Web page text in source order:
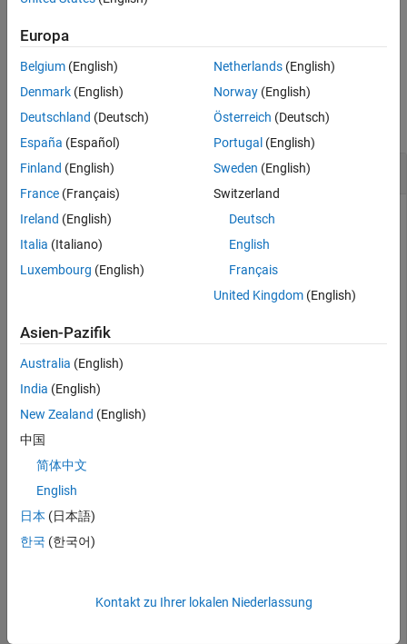
See Also
example
Examples
collapse all
Find Minimum Values for Signals in Bus
Open the model named BusHierarchy. The model groups the
output signals from a Chirp block and a Sine block into a bus
that is nested in another bus. The top-level bus also contains
the output signal from a Step block. To update the bus line
Update Model
Europa
Belgium (English)
Denmark (English)
Deutschland (Deutsch)
España (Español)
Finland (English)
France (Français)
Ireland (English)
Italia (Italiano)
Luxembourg (English)
Netherlands(English)
Norway(English)
Österreich (Deutsch)
Portugal (English)
Sweden (English)
Switzerland
Deutsch
English
Français
United Kingdom(English)
Asien-Pazifik
Australia (English)
India (English)
New Zealand (English)
中国
简体中文
English
日本 (日本語)
한국 (한국어)
Kontakt zu Ihrer lokalen Niederlassung